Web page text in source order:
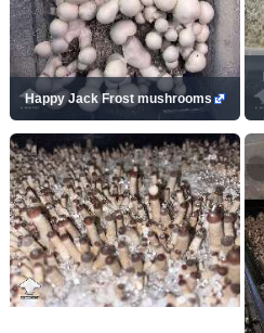
Happy Jack Frost mushrooms